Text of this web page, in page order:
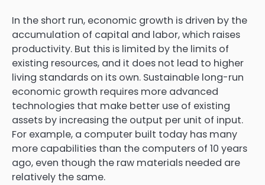
In the short run, economic growth is driven by the
accumulation of capital and labor, which raises
productivity. But this is limited by the limits of
existing resources, and it does not lead to higher
living standards on its own. Sustainable long-run
economic growth requires more advanced
technologies that make better use of existing
assets by increasing the output per unit of input.
For example, a computer built today has many
more capabilities than the computers of 10 years
ago, even though the raw materials needed are
relatively the same.